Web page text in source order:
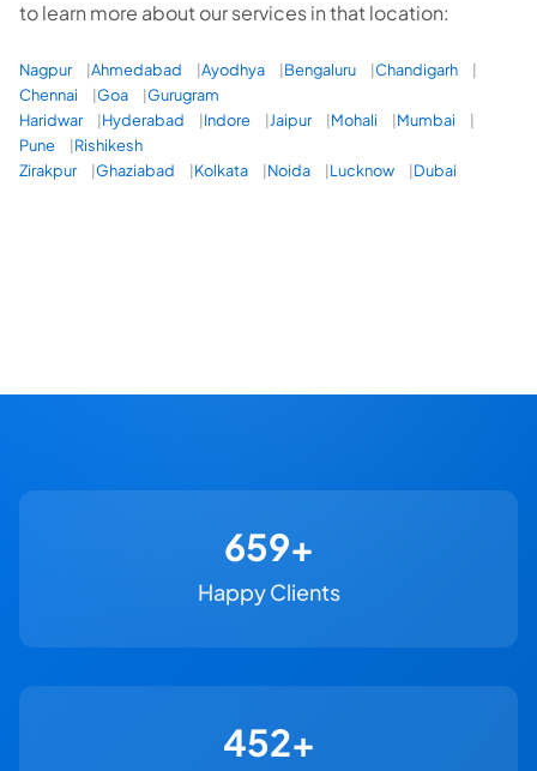
to learn more about our services in that location:
Nagpur Ahmedabad Ayodhya Bengaluru
Chandigarh
Chennai
Goa
Gurugram
Haridwar
Hyderabad Indore Jaipur Mohali
Mumbai
Pune
Rishikesh
Zirakpur
Ghaziabad Kolkata Noida Lucknow Dubai
730+
Happy Clients
500+